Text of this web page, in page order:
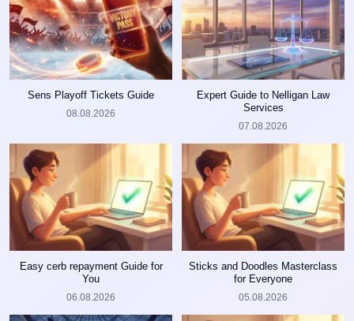
Sens Playoff Tickets Guide
08.08.2026
Expert Guide to Nelligan Law
Services
07.08.2026
Easy cerb repayment Guide for
You
06.08.2026
Sticks and Doodles Masterclass
for Everyone
05.08.2026